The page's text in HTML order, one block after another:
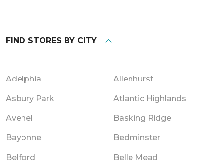
FIND STORES BY CITY
Adelphia Allenhurst
Asbury Park Atlantic Highlands
Avenel Basking Ridge
Bayonne Bedminster
Belford Belle Mead